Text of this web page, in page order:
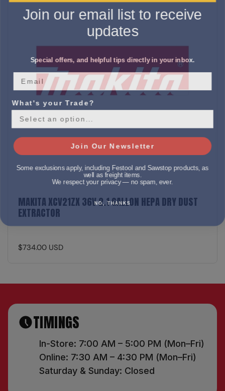
MAKITA XCV21ZX 36V 2.1 GALLON HEPA DRY DUST
EXTRACTOR
$734.00 USD
TIMINGS
In-Store: 7:00 AM – 5:00 PM (Mon–Fri)
Online: 7:30 AM – 4:30 PM (Mon–Fri)
Saturday & Sunday: Closed
Join our email list to receive
updates
well as freight items.
We respect your privacy — no spam, ever.
NO, THANKS